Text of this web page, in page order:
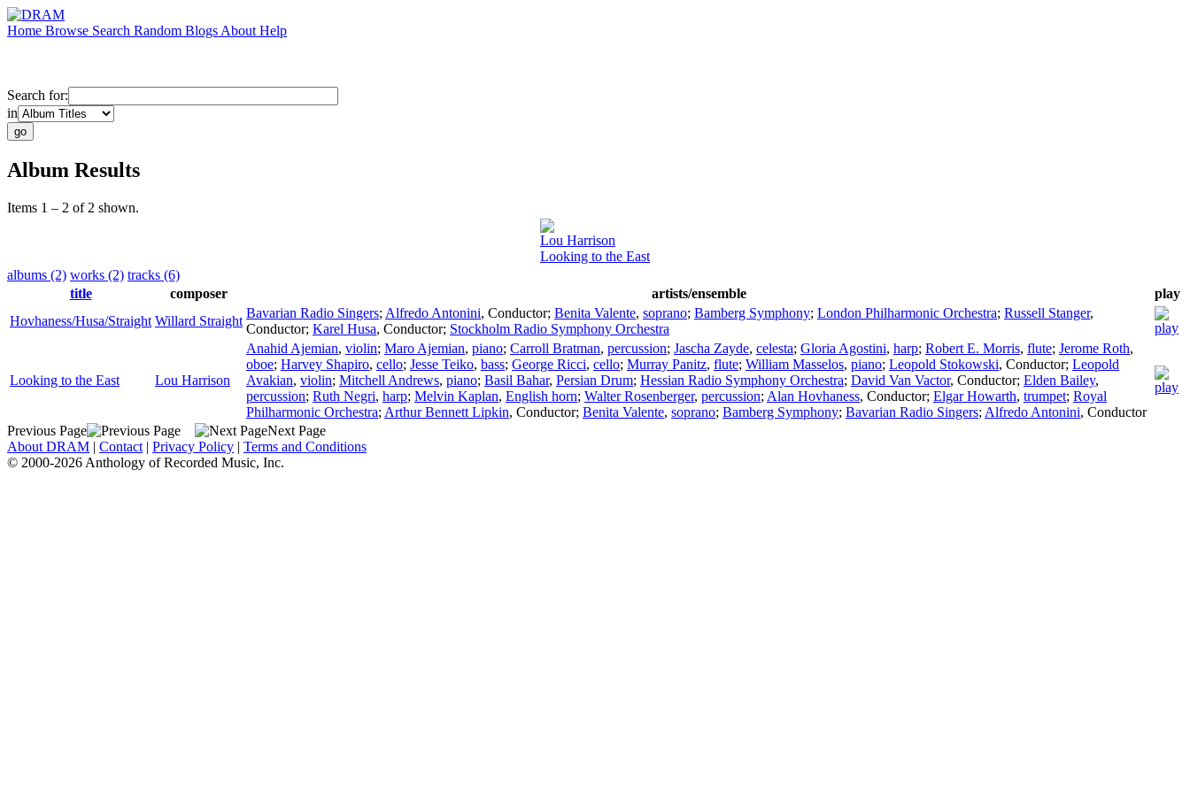
Home Browse Search Random Blogs About Help
Search for:
in
Album Results
Items 1 – 2 of 2 shown.
Lou Harrison
Looking to the East
albums (2) works (2) tracks (6)
title
composer artists/ensemble
play
Hovhaness/Husa/Straight Willard Straight
Bavarian Radio Singers; Alfredo Antonini, Conductor; Benita Valente, soprano; Bamberg Symphony; London Philharmonic Orchestra; Russell Stanger,
Conductor; Karel Husa, Conductor; Stockholm Radio Symphony Orchestra
Looking to the East Lou Harrison
Anahid Ajemian, violin; Maro Ajemian, piano; Carroll Bratman, percussion; Jascha Zayde, celesta; Gloria Agostini, harp; Robert E. Morris, flute; Jerome Roth,
oboe; Harvey Shapiro, cello; Jesse Teiko, bass; George Ricci, cello; Murray Panitz, flute; William Masselos, piano; Leopold Stokowski, Conductor; Leopold
Avakian, violin; Mitchell Andrews, piano; Basil Bahar, Persian Drum; Hessian Radio Symphony Orchestra; David Van Vactor, Conductor; Elden Bailey,
percussion; Ruth Negri, harp; Melvin Kaplan, English horn; Walter Rosenberger, percussion; Alan Hovhaness, Conductor; Elgar Howarth, trumpet; Royal
Philharmonic Orchestra; Arthur Bennett Lipkin, Conductor; Benita Valente, soprano; Bamberg Symphony; Bavarian Radio Singers; Alfredo Antonini, Conductor
Previous Page
Next Page
About DRAM | Contact | Privacy Policy | Terms and Conditions
© 2000-2026 Anthology of Recorded Music, Inc.